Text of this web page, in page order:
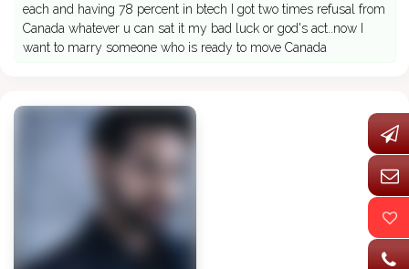
each and having 78 percent in btech I got two times refusal from
Canada whatever u can sat it my bad luck or god's act..now I
want to marry someone who is ready to move Canada